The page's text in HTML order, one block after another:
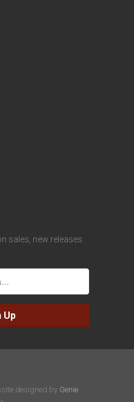
sales, new releases
designed by Genie